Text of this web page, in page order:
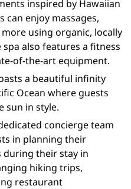
inspired by Hawaiian
can enjoy massages,
using organic, locally
also features a fitness
of-the-art equipment.
a beautiful infinity
Ocean where guests
sun in style.
concierge team
in planning their
during their stay in
hiking trips,
restaurant